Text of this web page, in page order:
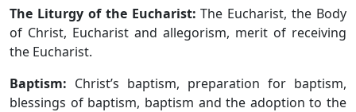
The Liturgy of the Eucharist:The Eucharist, the Body
of Christ, Eucharist and allegorism, merit of receiving
the Eucharist.
Baptism: Christ’s baptism, preparation for baptism,
blessings of baptism, baptism and the adoption to the